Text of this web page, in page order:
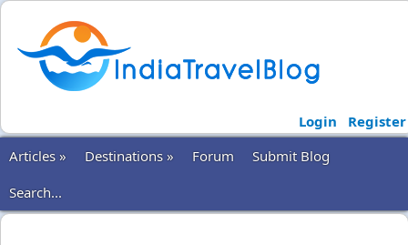
Login
Register
Articles »
Destinations » Forum
Submit Blog
Search...